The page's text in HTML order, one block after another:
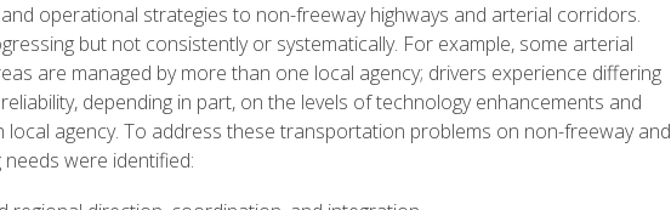
operational strategies to non-freeway highways and arterial corridors.
but not consistently or systematically. For example, some arterial
are managed by more than one local agency; drivers experience differing
depending in part, on the levels of technology enhancements and
local agency. To address these transportation problems on non-freeway and
were identified: